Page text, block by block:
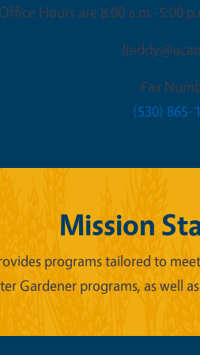
Hours are 8:00 a.m.-5:00
Fax
(530) 865-
Mission
programs tailored to
Gardener programs, as well